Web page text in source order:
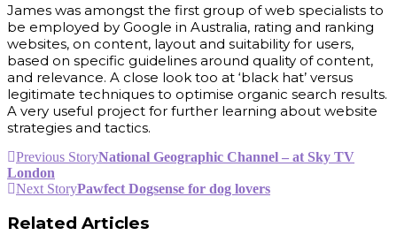
James was amongst the first group of web specialists to
be employed by Google in Australia, rating and ranking
websites, on content, layout and suitability for users,
based on specific guidelines around quality of content,
and relevance. A close look too at ‘black hat’ versus
legitimate techniques to optimise organic search results.
A very useful project for further learning about website
strategies and tactics.
Previous StoryNational Geographic Channel – at Sky TV
London
Next StoryPawfect Dogsense for dog lovers
Related Articles